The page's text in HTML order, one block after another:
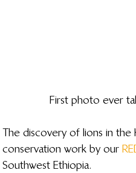
First photo ever
The discovery of lions in the
conservation work by our
Southwest Ethiopia.